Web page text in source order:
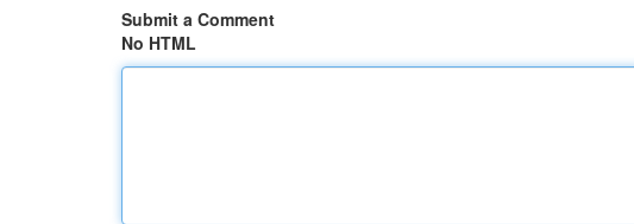
Submit a Comment
No HTML